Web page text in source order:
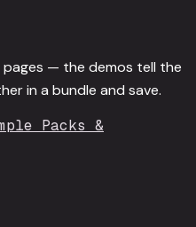
— the demos tell the
in a bundle and save.
Packs &